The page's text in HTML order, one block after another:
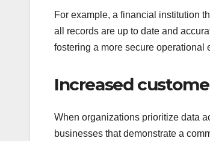
For example, a financial institution
all records are up to date and
fostering a more secure operational
Increased
When organizations prioritize data
businesses that demonstrate a